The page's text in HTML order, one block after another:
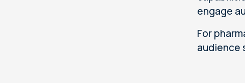
engage
For
audience